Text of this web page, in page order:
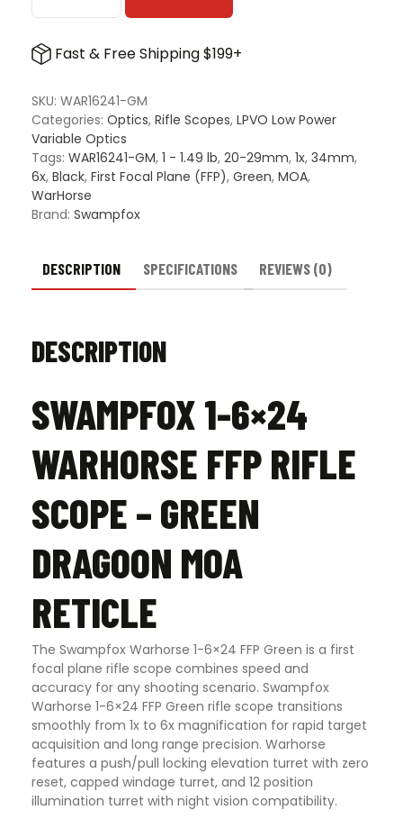
Warhorse
6x24
Green
IR
MOA
34mm
Riflescope
quantity
Fast & Free Shipping $199+
SKU: WAR16241-GM
Categories: Optics, Rifle Scopes, LPVO Low Power
Variable Optics
Tags: WAR16241-GM, 1 - 1.49 lb, 20-29mm, 1x, 34mm,
6x, Black, First Focal Plane (FFP), Green, MOA,
WarHorse
Brand: Swampfox
DESCRIPTION SPECIFICATIONS REVIEWS (0)
DESCRIPTION
SWAMPFOX 1-6×24
WARHORSE FFP RIFLE
SCOPE – GREEN
DRAGOON MOA
RETICLE
The Swampfox Warhorse 1-6×24 FFP Green is a first
focal plane rifle scope combines speed and
accuracy for any shooting scenario. Swampfox
Warhorse 1-6×24 FFP Green rifle scope transitions
smoothly from 1x to 6x magnification for rapid target
acquisition and long range precision. Warhorse
features a push/pull locking elevation turret with zero
reset, capped windage turret, and 12 position
illumination turret with night vision compatibility.